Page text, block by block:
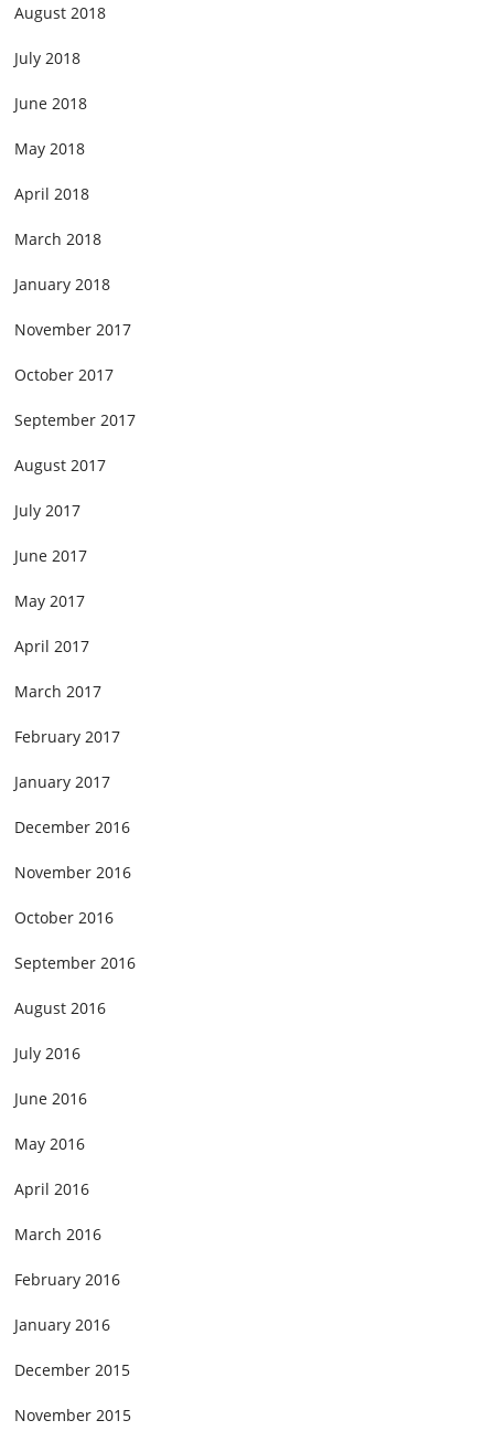
August 2018
July 2018
June 2018
May 2018
April 2018
March 2018
January 2018
November 2017
October 2017
September 2017
August 2017
July 2017
June 2017
May 2017
April 2017
March 2017
February 2017
January 2017
December 2016
November 2016
October 2016
September 2016
August 2016
July 2016
June 2016
May 2016
April 2016
March 2016
February 2016
January 2016
December 2015
November 2015